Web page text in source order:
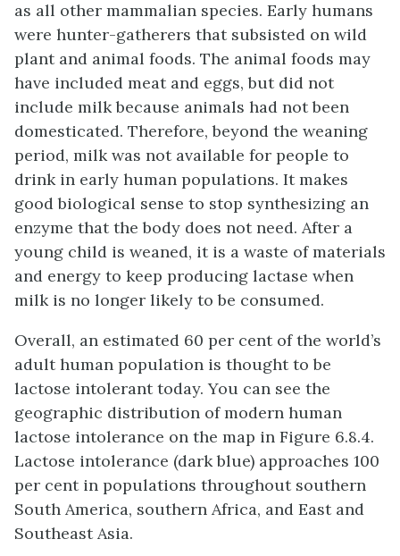
as all other mammalian species. Early humans
were hunter-gatherers that subsisted on wild
plant and animal foods. The animal foods may
have included meat and eggs, but did not
include milk because animals had not been
domesticated. Therefore, beyond the weaning
period, milk was not available for people to
drink in early human populations. It makes
good biological sense to stop synthesizing an
enzyme that the body does not need. After a
young child is weaned, it is a waste of materials
and energy to keep producing lactase when
milk is no longer likely to be consumed.
Overall, an estimated 60 per cent of the world’s
adult human population is thought to be
lactose intolerant today. You can see the
geographic distribution of modern human
lactose intolerance on the map in Figure 6.8.4.
Lactose intolerance (dark blue) approaches 100
per cent in populations throughout southern
South America, southern Africa, and East and
Southeast Asia.